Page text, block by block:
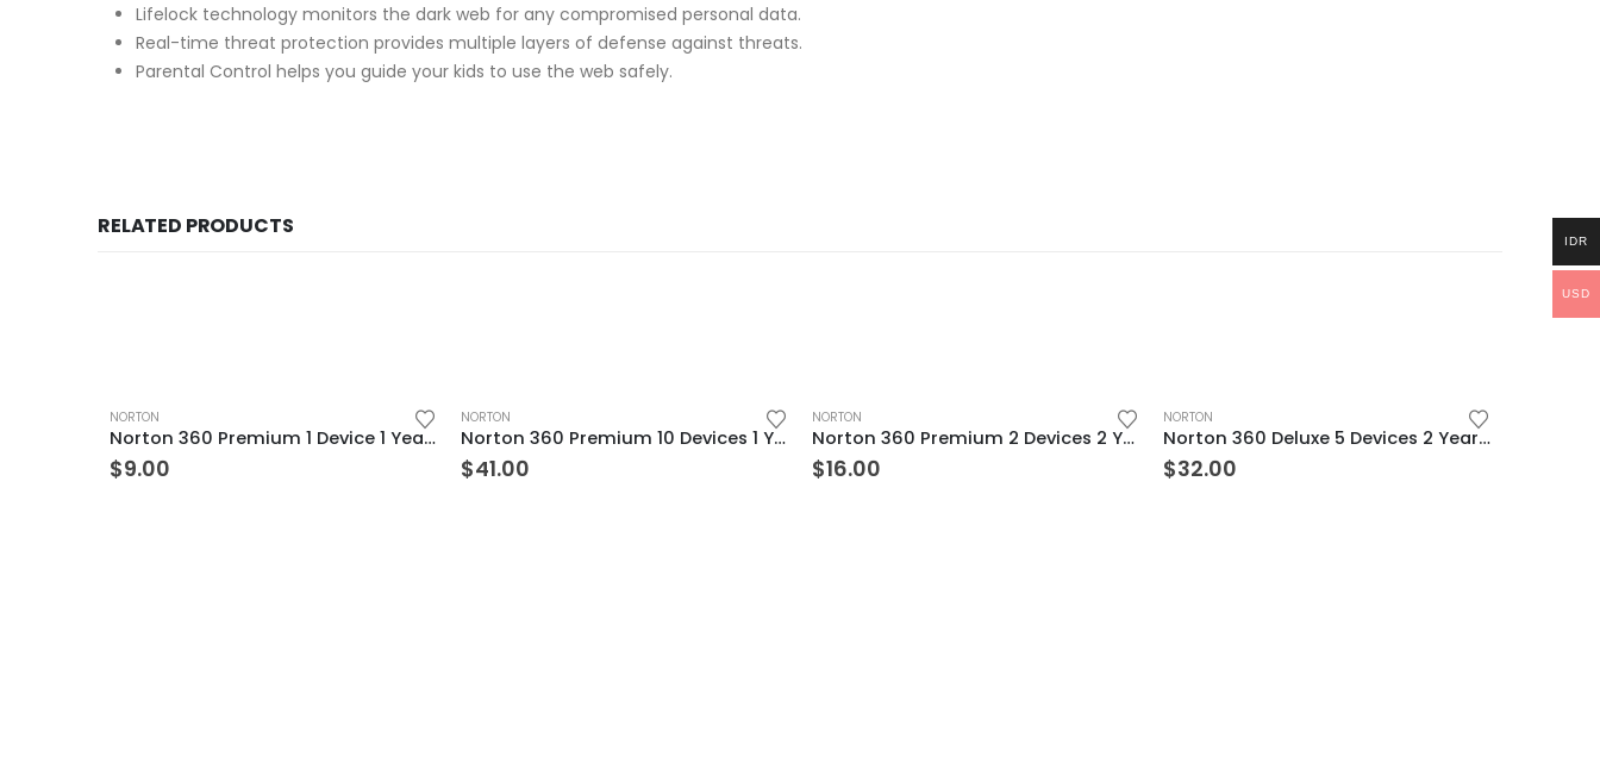
Lifelock technology monitors the dark web for any compromised personal data.
Real-time threat protection provides multiple layers of defense against threats.
Parental Control helps you guide your kids to use the web safely.
RELATED PRODUCTS
NORTON
Norton 360 Premium 1 Device 1 Year Windows/Mac/Android/iOS (Email Delivery) (Global Code)
$9.00
NORTON
Norton 360 Premium 10 Devices 1 Year Windows/Mac/Android/iOS (Email Delivery) (Global Code)
$41.00
NORTON
Norton 360 Premium 2 Devices 2 Year Windows/Mac/Android/iOS (Email Delivery) (Global Code)
$16.00
NORTON
Norton 360 Deluxe 5 Devices 2 Year Windows/Mac/Android/iOS (Email Delivery) (Global Code)
$32.00
IDR
USD